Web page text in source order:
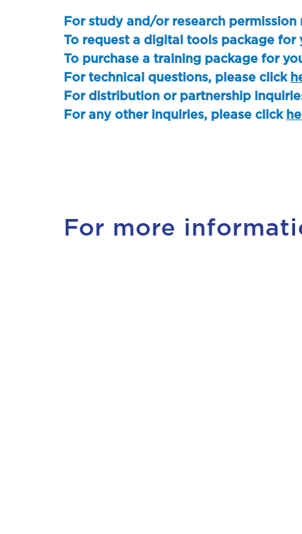
For study and/or research permission
To request a digital tools package for
To purchase a training package for
For technical questions, please click
For distribution or partnership
For any other inquiries, please click
For more